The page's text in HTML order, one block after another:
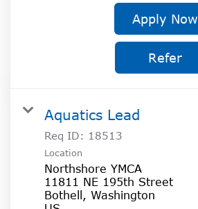
Apply Now
Refer
Aquatics Lead
Req ID: 18513
Location
Northshore YMCA
11811 NE 195th Street
Bothell, Washington